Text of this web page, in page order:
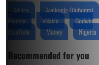
Africa Ayokunle Olubunmi
Nigeria
eNaira
Godwin
Emefiele
Money Nigeria
Recommended for you